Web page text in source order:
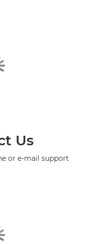
Us
or e-mail support